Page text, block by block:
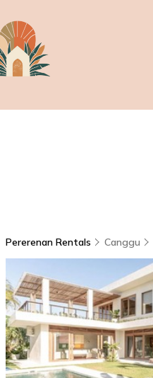
Pererenan Rentals Canggu